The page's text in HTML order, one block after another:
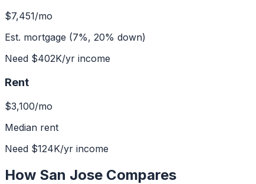
$7,451/mo
Est. mortgage (7%, 20% down)
Need $402K/yr income
Rent
$3,100/mo
Median rent
Need $124K/yr income
How San Jose Compares